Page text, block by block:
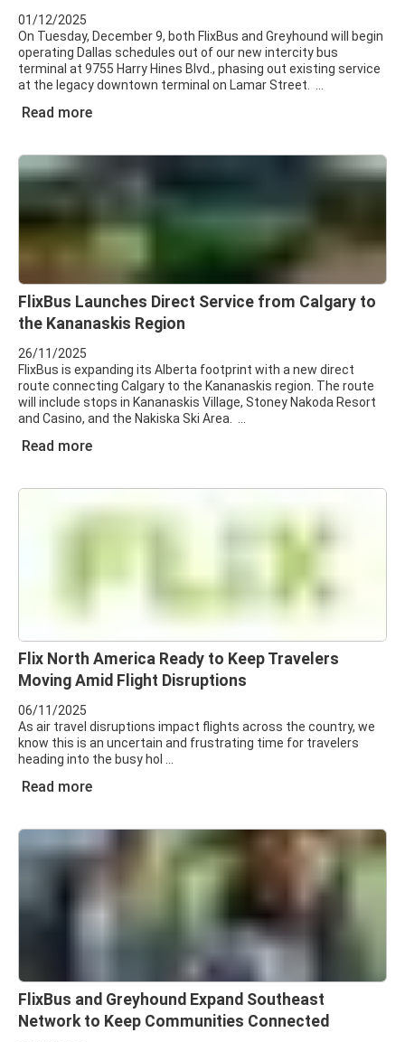
01/12/2025
On Tuesday, December 9, both FlixBus and Greyhound will begin
operating Dallas schedules out of our new intercity bus
terminal at 9755 Harry Hines Blvd., phasing out existing service
at the legacy downtown terminal on Lamar Street.
Read more
FlixBus Launches Direct Service from Calgary to
the Kananaskis Region
26/11/2025
FlixBus is expanding its Alberta footprint with a new direct
route connecting Calgary to the Kananaskis region. The route
will include stops in Kananaskis Village, Stoney Nakoda Resort
and Casino, and the Nakiska Ski Area.
Read more
Flix North America Ready to Keep Travelers
Moving Amid Flight Disruptions
06/11/2025
As air travel disruptions impact flights across the country, we
know this is an uncertain and frustrating time for travelers
heading into the busy hol
Read more
FlixBus and Greyhound Expand Southeast
Network to Keep Communities Connected